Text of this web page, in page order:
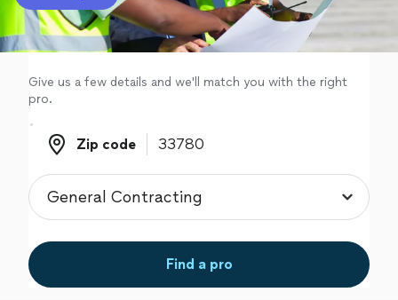
Log in
Give us a few details and we'll match you with the right
pro.
Zip code
Zip code
Find a pro